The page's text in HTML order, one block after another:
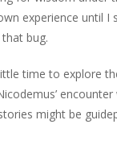
experience until I
bug.
time to explore
encounter
might be